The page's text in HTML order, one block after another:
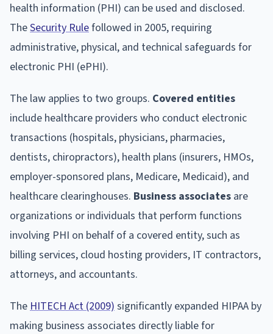
health information (PHI) can be used and disclosed.
TheSecurity Rulefollowed in 2005, requiring
administrative, physical, and technical safeguards for
electronic PHI (ePHI).
The law applies to two groups. Covered entities
include healthcare providers who conduct electronic
transactions (hospitals, physicians, pharmacies,
dentists, chiropractors), health plans (insurers, HMOs,
employer-sponsored plans, Medicare, Medicaid), and
healthcare clearinghouses. Business associates are
organizations or individuals that perform functions
involving PHI on behalf of a covered entity, such as
billing services, cloud hosting providers, IT contractors,
attorneys, and accountants.
TheHITECH Act (2009)significantly expanded HIPAA by
making business associates directly liable for